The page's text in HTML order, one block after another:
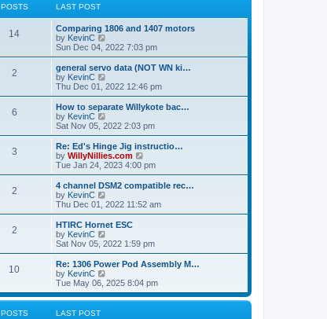
o
s
e
s
p
o
s
l
t
e
s
p
o
s
POSTS LAST POST
14
Comparing 1806 and 1407 motors
by KevinC
i
e
w
h
a
t
e
t
p
o
s
t
Sun Dec 04, 2022 7:03 pm
2
general servo data (NOT WN ki…
by KevinC
i
e
w
h
a
t
e
t
o
s
t
Thu Dec 01, 2022 12:46 pm
6
How to separate Willykote bac…
by KevinC
i
e
w
t
h
l
a
t
e
t
o
s
t
Sat Nov 05, 2022 2:03 pm
3
Re: Ed's Hinge Jig instructio…
by WillyNillies.com
i
e
w
t
h
e
t
o
s
Tue Jan 24, 2023 4:00 pm
2
4 channel DSM2 compatible rec…
by KevinC
i
e
w
h
a
t
e
s
Thu Dec 01, 2022 11:52 am
2
HTIRC Hornet ESC
by KevinC
i
e
w
h
l
Sat Nov 05, 2022 1:59 pm
10
Re: 1306 Power Pod Assembly M…
by KevinC
i
e
w
Tue May 06, 2025 8:04 pm
POSTS LAST POST